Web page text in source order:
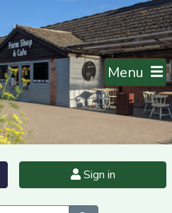
Menu
Sign in